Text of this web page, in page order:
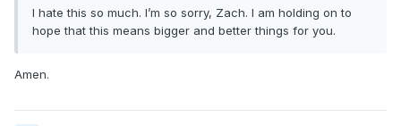
I hate this so much. I’m so sorry, Zach. I am holding on to
hope that this means bigger and better things for you.
Amen.